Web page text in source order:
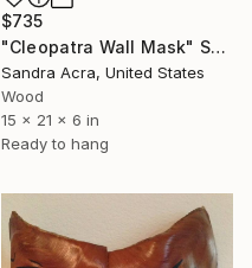
$735
"Cleopatra Wall Mask" Sculpture
Sandra Acra, United States
Wood
15 x 21 x 6 in
Ready to hang